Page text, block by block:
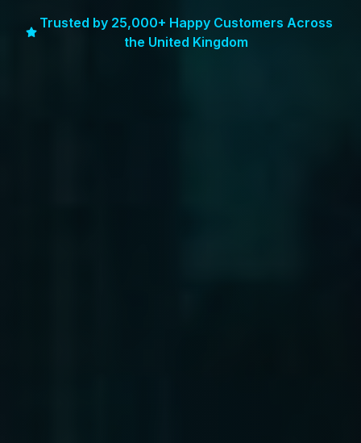
Trusted by 25,000+ Happy Customers Across
the United Kingdom